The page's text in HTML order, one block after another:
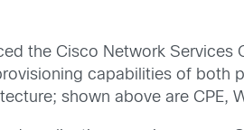
the Cisco Network Services
capabilities of both
shown above are CPE,